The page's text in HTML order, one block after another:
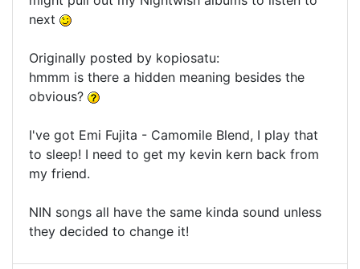
next
Originally posted by kopiosatu:
hmmm is there a hidden meaning besides the
obvious?
I've got Emi Fujita - Camomile Blend, I play that
to sleep! I need to get my kevin kern back from
my friend.
NIN songs all have the same kinda sound unless
they decided to change it!